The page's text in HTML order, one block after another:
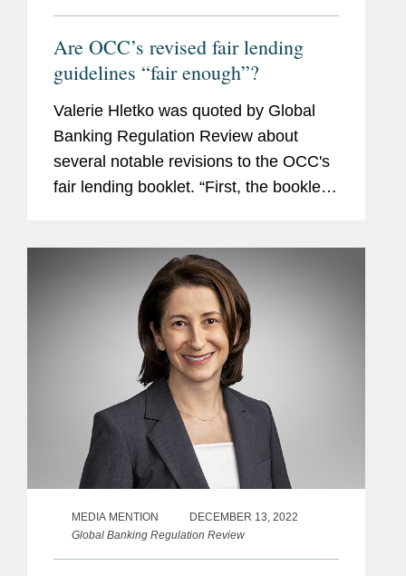
Are OCC’s revised fair lending
guidelines “fair enough”?
Valerie Hletko was quoted by Global
Banking Regulation Review about
several notable revisions to the OCC's
fair lending booklet. “First, the booklet
for protected class...
MEDIA MENTION
DECEMBER 13, 2022
Global Banking Regulation Review